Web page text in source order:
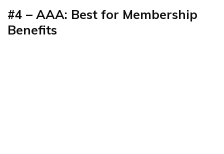
#4 – AAA: Best for Membership
Benefits